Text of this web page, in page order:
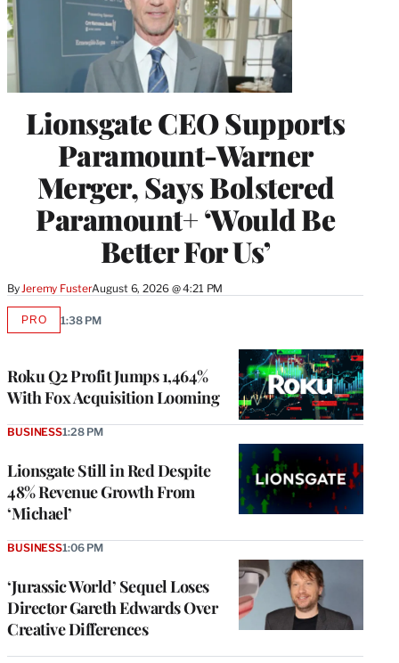
Lionsgate CEO Supports
Paramount-Warner
Merger, Says Bolstered
Paramount+ ‘Would Be
Better For Us’
ByJeremy FusterAugust 6, 2026 @ 4:21 PM
Roku Q2 Profit Jumps 1,464%
With Fox Acquisition Looming
PROAVAILABLE
1:38 PM
Lionsgate Still in Red Despite
48% Revenue Growth From
‘Michael’
BUSINESS1:28 PM
‘Jurassic World’ Sequel Loses
Director Gareth Edwards Over
Creative Differences
BUSINESS1:06 PM